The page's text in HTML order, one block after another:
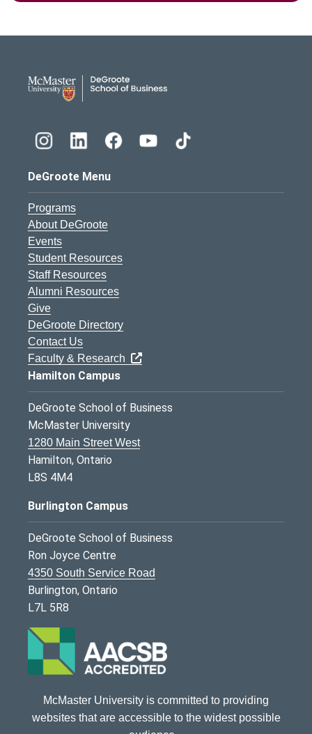
DeGroote Menu
Programs
About DeGroote
Events
Student Resources
Staff Resources
Alumni Resources
Give
DeGroote Directory
Contact Us
Faculty & Research
Hamilton Campus
DeGroote School of Business
McMaster University
1280 Main Street West
Hamilton, Ontario
L8S 4M4
Burlington Campus
DeGroote School of Business
Ron Joyce Centre
4350 South Service Road
Burlington, Ontario
L7L 5R8
McMaster University is committed to providing
websites that are accessible to the widest possible